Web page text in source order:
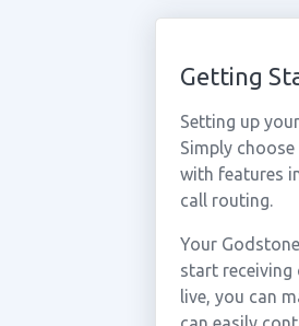
Getting
Setting up
Simply
with features
call routing.
Your
start receiving
live, you can